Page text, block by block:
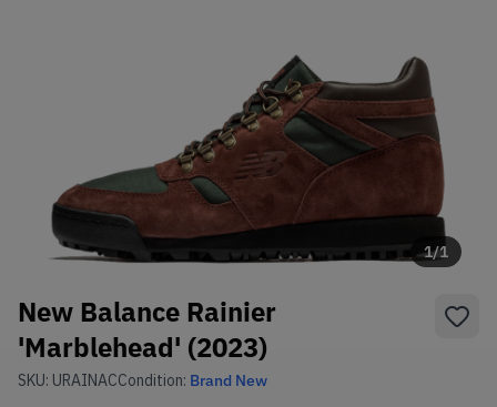
1/1
New Balance Rainier
'Marblehead' (2023)
SKU: URAINACCondition: Brand New